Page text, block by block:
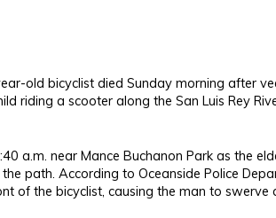
old bicyclist died Sunday morning after
riding a scooter along the San Luis Rey
a.m. near Mance Buchanon Park as the
path. According to Oceanside Police
of the bicyclist, causing the man to swerve